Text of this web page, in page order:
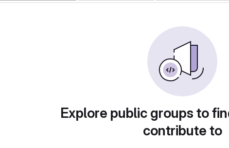
Explore public groups to
contribute to